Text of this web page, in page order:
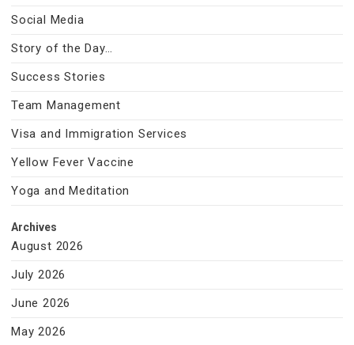
Social Media
Story of the Day…
Success Stories
Team Management
Visa and Immigration Services
Yellow Fever Vaccine
Yoga and Meditation
Archives
August 2026
July 2026
June 2026
May 2026